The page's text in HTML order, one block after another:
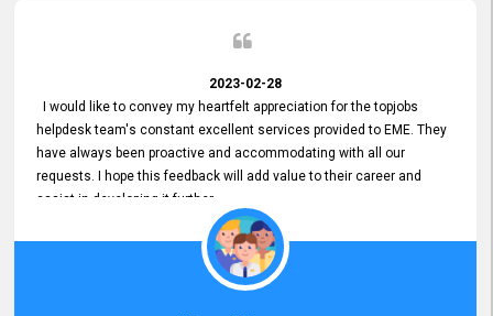
2023-02-28
I would like to convey my heartfelt appreciation for the topjobs
helpdesk team's constant excellent services provided to EME. They
have always been proactive and accommodating with all our
requests. I hope this feedback will add value to their career and
assist in developing it further.